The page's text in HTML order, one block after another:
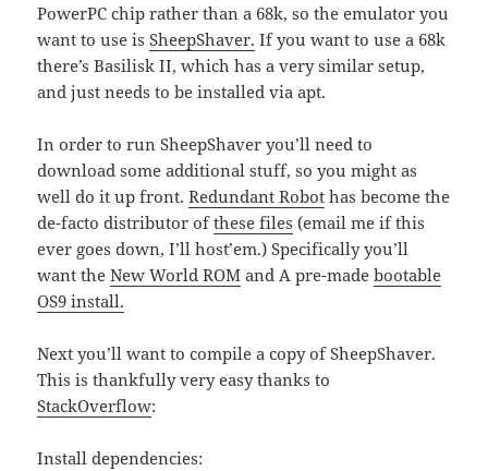
PowerPC chip rather than a 68k, so the emulator you
want to use isSheepShaver. If you want to use a 68k
there’s Basilisk II, which has a very similar setup,
and just needs to be installed via apt.
In order to run SheepShaver you’ll need to
download some additional stuff, so you might as
well do it up front.Redundant Robot has become the
de-facto distributor ofthese files (email me if this
ever goes down, I’ll host’em.) Specifically you’ll
want theNew World ROM and A pre-madebootable
OS9 install.
Next you’ll want to compile a copy of SheepShaver.
This is thankfully very easy thanks to
StackOverflow:
Install dependencies: